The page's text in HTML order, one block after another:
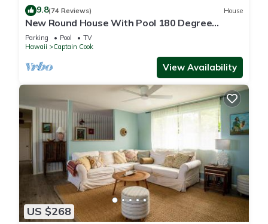
9.8(74 Reviews) House
New Round House With Pool 180 Degree
Ocean View 13% discount for 7 nights
Parking Pool
TV
Hawaii
Captain Cook
View Availability
US $268